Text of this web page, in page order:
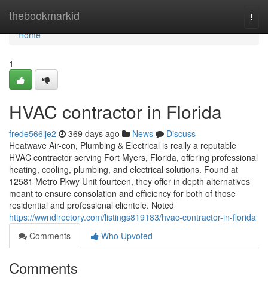
thebookmarkid
Home
Home
1
HVAC contractor in Florida
frede566lje2 369 days ago News
Discuss
Heatwave Air-con, Plumbing & Electrical is really a reputable
HVAC contractor serving Fort Myers, Florida, offering professional
heating, cooling, plumbing, and electrical solutions. Found at
12581 Metro Pkwy Unit fourteen, they offer in depth alternatives
meant to ensure consolation and efficiency for both of those
residential and professional clientele. Noted
https://wwndirectory.com/listings819183/hvac-contractor-in-florida
Comments
Who Upvoted
Comments